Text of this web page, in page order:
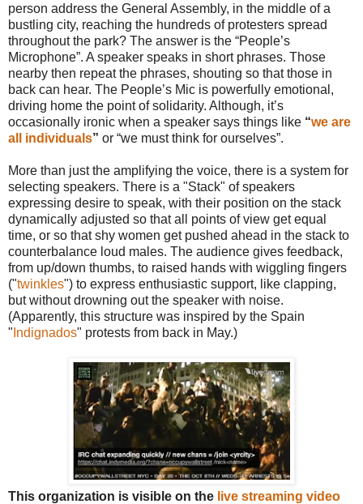
person address the General Assembly, in the middle of a
bustling city, reaching the hundreds of protesters spread
throughout the park? The answer is the “People’s
Microphone”. A speaker speaks in short phrases. Those
nearby then repeat the phrases, shouting so that those in
back can hear. The People’s Mic is powerfully emotional,
driving home the point of solidarity. Although, it’s
occasionally ironic when a speaker says things like “we are
all individuals” or “we must think for ourselves”.
More than just the amplifying the voice, there is a system for
selecting speakers. There is a "Stack" of speakers
expressing desire to speak, with their position on the stack
dynamically adjusted so that all points of view get equal
time, or so that shy women get pushed ahead in the stack to
counterbalance loud males. The audience gives feedback,
from up/down thumbs, to raised hands with wiggling fingers
("twinkles") to express enthusiastic support, like clapping,
but without drowning out the speaker with noise.
(Apparently, this structure was inspired by the Spain
" Indignados" protests from back in May.)
This organization is visible on the live streaming video